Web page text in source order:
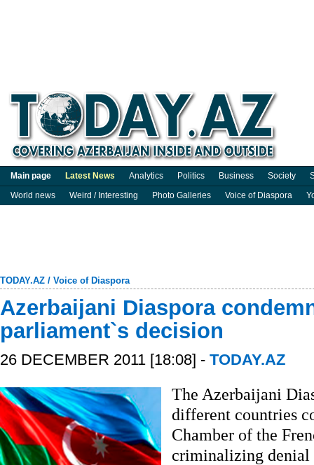
Main page Latest News Analytics Politics Business Society
World news
Weird / Interesting Photo Galleries Voice of Diaspora
TODAY.AZ / Voice of Diaspora
Azerbaijani Diaspora
parliament`s decision
26 DECEMBER 2011 [18:08] - TODAY.AZ
The Azerbaijani
different countries
Chamber of the
criminalizing denial